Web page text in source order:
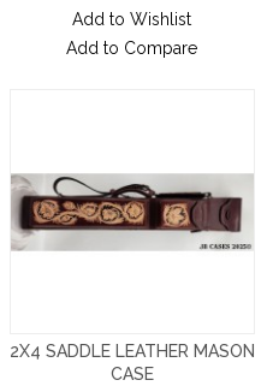
Add to Wishlist
Add to Compare
2X4 SADDLE LEATHER MASON
CASE